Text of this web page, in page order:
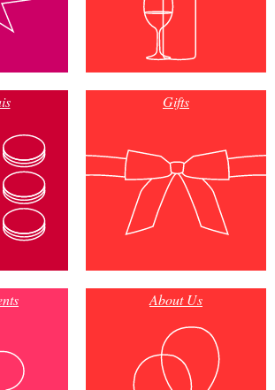
Gifts
About Us